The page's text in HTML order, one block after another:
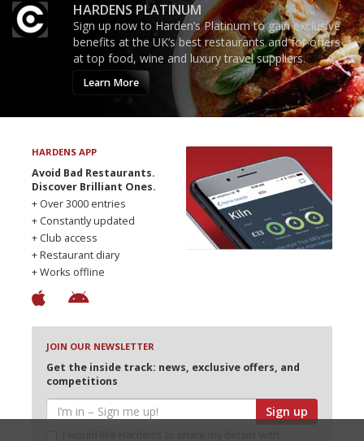
HARDENS PLATINUM
Sign up now to Harden’s Platinum to gain exclusive
benefits at the UK’s best restaurants and for offers
at top food, wine and luxury travel suppliers.
Learn More
HARDENS APP
Avoid Bad Restaurants.
Discover Brilliant Ones.
+ Over 3000 entries
+ Constantly updated
+ Club access
+ Restaurant diary
+ Works offline
JOIN OUR NEWSLETTER
Get the inside track: news, exclusive offers, and
competitions
Sign up